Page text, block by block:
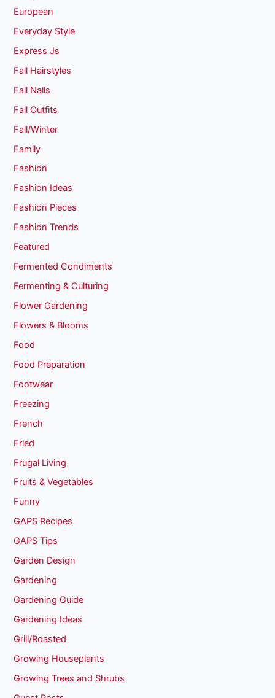
European
Everyday Style
Express Js
Fall Hairstyles
Fall Nails
Fall Outfits
Fall/Winter
Family
Fashion
Fashion Ideas
Fashion Pieces
Fashion Trends
Featured
Fermented Condiments
Fermenting & Culturing
Flower Gardening
Flowers & Blooms
Food
Food Preparation
Footwear
Freezing
French
Fried
Frugal Living
Fruits & Vegetables
Funny
GAPS Recipes
GAPS Tips
Garden Design
Gardening
Gardening Guide
Gardening Ideas
Grill/Roasted
Growing Houseplants
Growing Trees and Shrubs